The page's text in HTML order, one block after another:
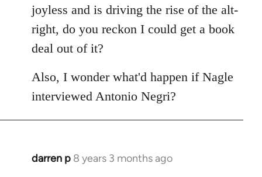
joyless and is driving the rise of the alt-
right, do you reckon I could get a book
deal out of it?
Also, I wonder what'd happen if Nagle
interviewed Antonio Negri?
darren p 8 years 3 months ago
In